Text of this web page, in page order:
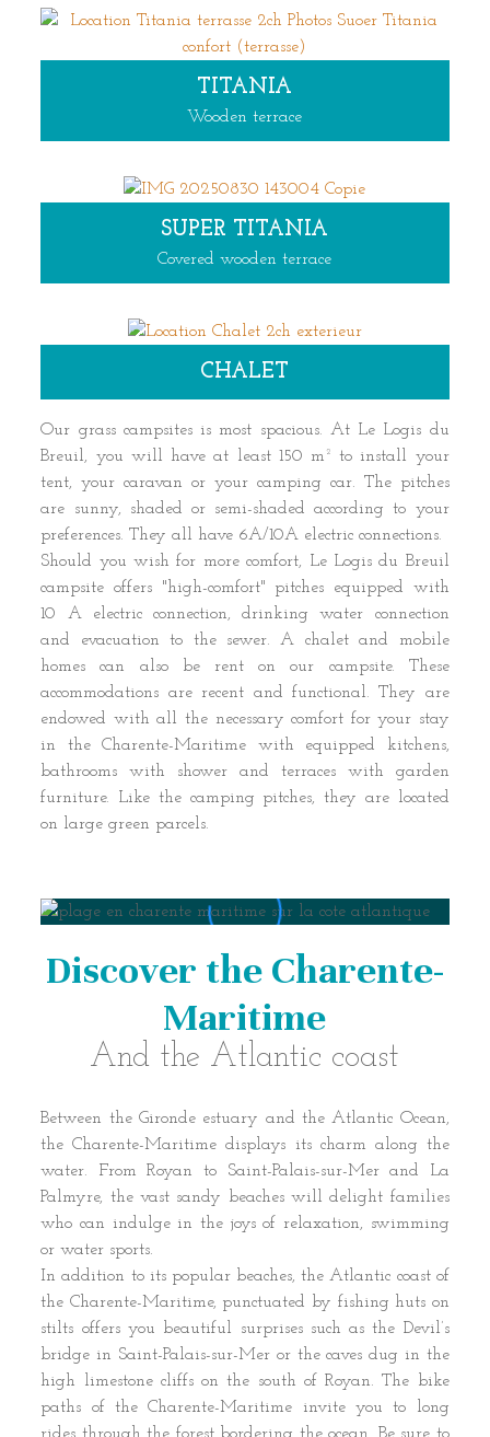
Our grass campsites is most spacious. At Le Logis du
Breuil, you will have at least 150 m² to install your
tent, your caravan or your camping car. The pitches
are sunny, shaded or semi-shaded according to your
preferences. They all have 6A/10A electric connections.
Should you wish for more comfort, Le Logis du Breuil
campsite offers "high-comfort" pitches equipped with
10 A electric connection, drinking water connection
and evacuation to the sewer. A chalet and mobile
homes can also be rent on our campsite. These
accommodations are recent and functional. They are
endowed with all the necessary comfort for your stay
in the Charente-Maritime with equipped kitchens,
bathrooms with shower and terraces with garden
furniture. Like the camping pitches, they are located
on large green parcels.
TITANIA
Wooden terrace
SUPER TITANIA
Covered wooden terrace
CHALET
Discover the Charente-
Maritime
And the Atlantic coast
Between the Gironde estuary and the Atlantic Ocean,
the Charente-Maritime displays its charm along the
water. From Royan to Saint-Palais-sur-Mer and La
Palmyre, the vast sandy beaches will delight families
who can indulge in the joys of relaxation, swimming
or water sports.
In addition to its popular beaches, the Atlantic coast of
the Charente-Maritime, punctuated by fishing huts on
stilts offers you beautiful surprises such as the Devil’s
bridge in Saint-Palais-sur-Mer or the caves dug in the
high limestone cliffs on the south of Royan. The bike
paths of the Charente-Maritime invite you to long